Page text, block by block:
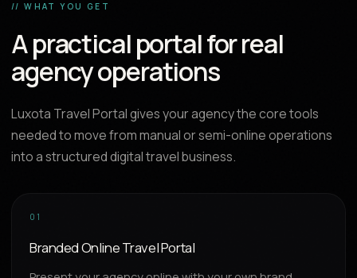
// WHAT YOU GET
A practical portal for real
agency operations
Luxota Travel Portal gives your agency the core tools
needed to move from manual or semi-online operations
into a structured digital travel business.
01
Branded Online Travel Portal